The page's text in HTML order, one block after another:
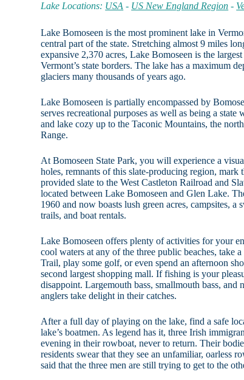
Lake Locations: USA - US New England Region -
Lake Bomoseen is the most prominent lake in
central part of the state. Stretching almost 9 miles
expansive 2,370 acres, Lake Bomoseen is the
Vermont’s state borders. The lake has a maximum
glaciers many thousands of years ago.
Lake Bomoseen is partially encompassed by
serves recreational purposes as well as being a
and lake cozy up to the Taconic Mountains, the
Range.
At Bomoseen State Park, you will experience a
holes, remnants of this slate-producing region, mark
provided slate to the West Castleton Railroad and
located between Lake Bomoseen and Glen Lake.
1960 and now boasts lush green acres, campsites,
trails, and boat rentals.
Lake Bomoseen offers plenty of activities for your
cool waters at any of the three public beaches, take
Trail, play some golf, or even spend an afternoon
second largest shopping mall. If fishing is your
disappoint. Largemouth bass, smallmouth bass, and
anglers take delight in their catches.
After a full day of playing on the lake, find a safe
lake’s boatmen. As legend has it, three Irish
evening in their rowboat, never to return. Their
residents swear that they see an unfamiliar, oarless
said that the three men are still trying to get to the